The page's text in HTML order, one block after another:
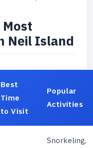
Neil Island
Best
Time
to Visit
Popular
Activities
Snorkeling,